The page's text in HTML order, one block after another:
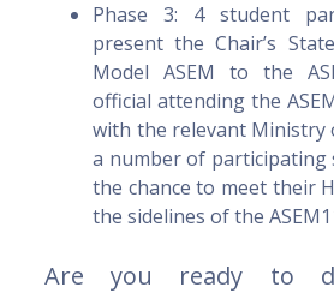
Phase 3: 4 student
present the Chair’s
Model ASEM to the
official attending the
with the relevant Ministry
a number of participating
the chance to meet their
the sidelines of the
Are you ready to